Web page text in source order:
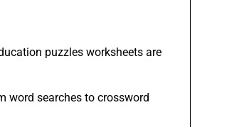
puzzles worksheets are
word searches to crossword